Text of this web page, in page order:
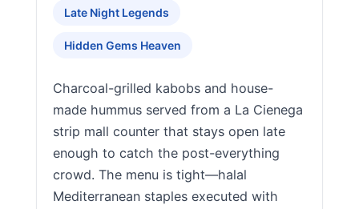
Late Night Legends
Hidden Gems Heaven
Charcoal-grilled kabobs and house-
made hummus served from a La Cienega
strip mall counter that stays open late
enough to catch the post-everything
crowd. The menu is tight—halal
Mediterranean staples executed with